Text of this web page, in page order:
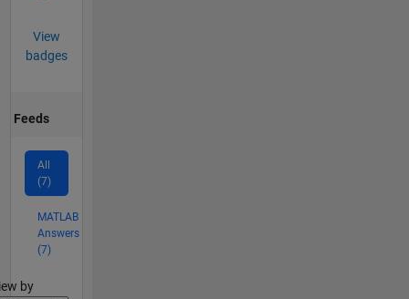
View
badges
Feeds
All
(7)
MATLAB
Answers
(7)
by